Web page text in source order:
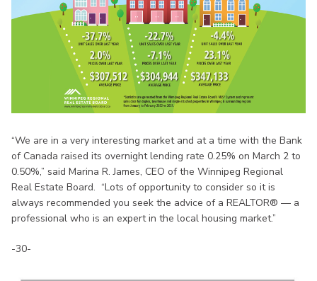
“We are in a very interesting market and at a time with the Bank
of Canada raised its overnight lending rate 0.25% on March 2 to
0.50%,” said Marina R. James, CEO of the Winnipeg Regional
Real Estate Board. “Lots of opportunity to consider so it is
always recommended you seek the advice of a REALTOR® — a
professional who is an expert in the local housing market.”
-30-